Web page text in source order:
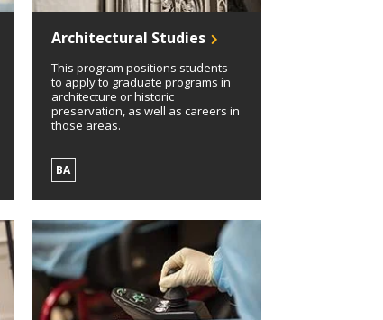
Architectural Studies
This program positions students
to apply to graduate programs in
architecture or historic
preservation, as well as careers in
those areas.
BA